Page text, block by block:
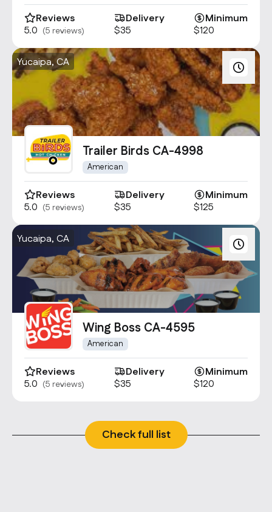
Reviews
5.0 (5 reviews)
Delivery
$35
Minimum
$120
Yucaipa, CA
Trailer Birds CA-4998
American
Reviews
5.0 (5 reviews)
Delivery
$35
Minimum
$125
Yucaipa, CA
Wing Boss CA-4595
American
Reviews
5.0 (5 reviews)
Delivery
$35
Minimum
$120
Check full list